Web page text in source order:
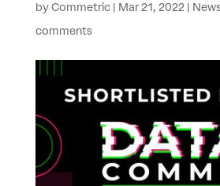
byCommetric| Mar 21, 2022|
comments